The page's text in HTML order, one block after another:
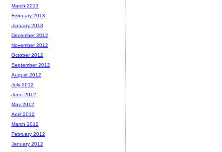
March 2013
February 2013
January 2013
December 2012
November 2012
October 2012
September 2012
August 2012
July 2012
June 2012
May 2012
April 2012
March 2012
February 2012
January 2012